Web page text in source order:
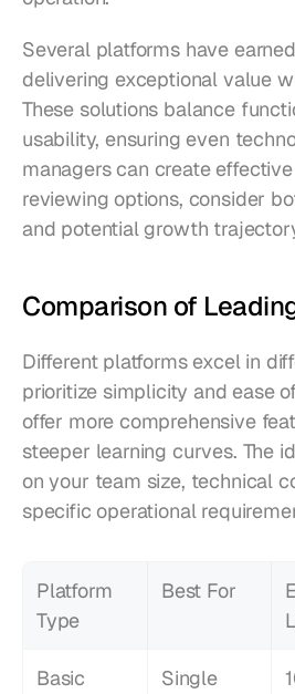
Several platforms have
delivering exceptional value
These solutions balance
usability, ensuring even
managers can create
reviewing options, consider
and potential growth
Comparison of
Different platforms excel in
prioritize simplicity and ease
offer more comprehensive
steeper learning curves. The
on your team size, technical
specific operational
Platform
Type
Best For
Basic
Single